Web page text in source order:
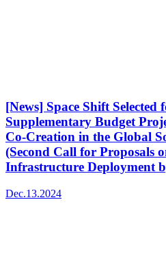
[News] Space Shift Selected
Supplementary Budget
Co-Creation in the Global
(Second Call for Proposals
Infrastructure Deployment
Dec.13.2024